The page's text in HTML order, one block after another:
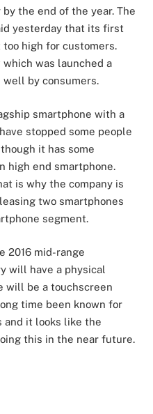
the end of the year. The
yesterday that its first
high for customers.
was launched a
by consumers.
smartphone with a
stopped some people
it has some
high end smartphone.
is why the company is
two smartphones
segment.
2016 mid-range
will have a physical
will be a touchscreen
time been known for
and it looks like the
this in the near future.